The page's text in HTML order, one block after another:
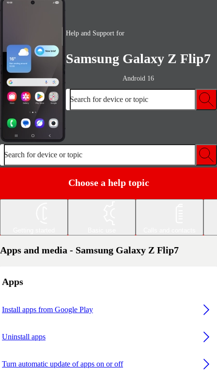
Help and Support for
Samsung Galaxy Z Flip7
Android 16
Search for device or topic
Search for device or topic
Choose a help topic
Apps and media - Samsung Galaxy Z Flip7
Apps
Install apps from Google Play
Uninstall apps
Turn automatic update of apps on or off